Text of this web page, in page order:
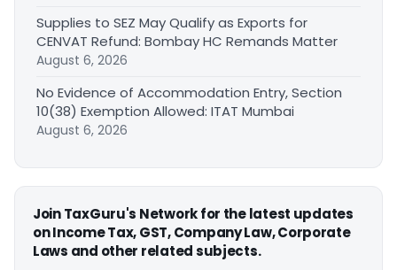
Supplies to SEZ May Qualify as Exports for
CENVAT Refund: Bombay HC Remands Matter
August 6, 2026
No Evidence of Accommodation Entry, Section
10(38) Exemption Allowed: ITAT Mumbai
August 6, 2026
Join TaxGuru's Network for the latest updates
on Income Tax, GST, Company Law, Corporate
Laws and other related subjects.